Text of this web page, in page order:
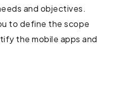
and objectives.
to define the scope
the mobile apps and